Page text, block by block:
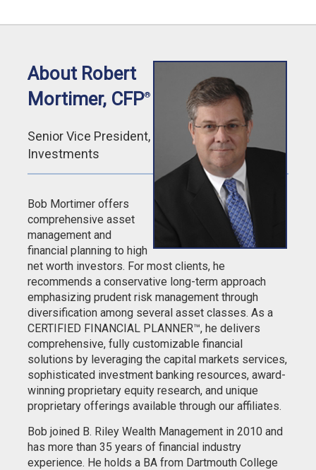
About Robert
Mortimer, CFP®
Senior Vice President,
Investments
Bob Mortimer offers
comprehensive asset
management and
financial planning to high
net worth investors. For most clients, he
recommends a conservative long-term approach
emphasizing prudent risk management through
diversification among several asset classes. As a
CERTIFIED FINANCIAL PLANNER™, he delivers
comprehensive, fully customizable financial
solutions by leveraging the capital markets services,
sophisticated investment banking resources, award-
winning proprietary equity research, and unique
proprietary offerings available through our affiliates.
Bob joined B. Riley Wealth Management in 2010 and
has more than 35 years of financial industry
experience. He holds a BA from Dartmouth College